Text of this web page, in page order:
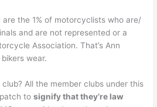
are the 1% of motorcyclists who are/
and are not represented or a
Association. That’s Ann
wear.
All the member clubs under this
patch tosignify that they’re law